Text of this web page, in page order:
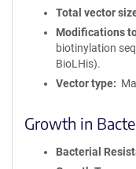
Total vector
Modifications
biotinylation
BioLHis).
Vector type
Growth in
Bacterial